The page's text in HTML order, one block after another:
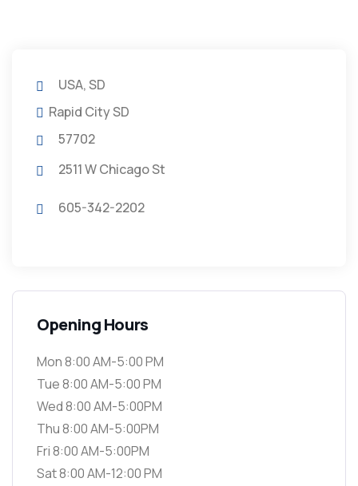
USA, SD
Rapid City SD
57702
2511 W Chicago St
605-342-2202
Opening Hours
Mon 8:00 AM-5:00 PM
Tue 8:00 AM-5:00 PM
Wed 8:00 AM-5:00PM
Thu 8:00 AM-5:00PM
Fri 8:00 AM-5:00PM
Sat 8:00 AM-12:00 PM